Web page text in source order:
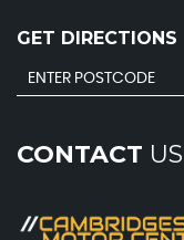
GET DIRECTIONS
CONTACT US